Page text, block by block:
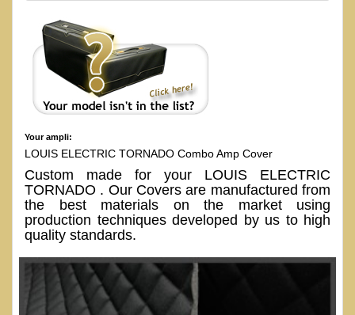
Your ampli:
LOUIS ELECTRIC TORNADO Combo Amp Cover
Custom made for your LOUIS ELECTRIC
TORNADO . Our Covers are manufactured from
the best materials on the market using
production techniques developed by us to high
quality standards.